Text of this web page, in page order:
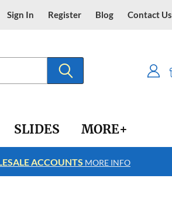
Sign In Register Blog Contact Us
SLIDES MORE+
ACCOUNTS MORE INFO